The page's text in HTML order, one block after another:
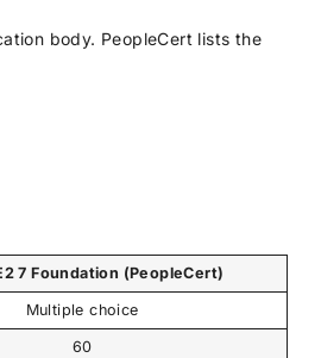
body. PeopleCert lists the
7 Foundation (PeopleCert)
Multiple choice
60